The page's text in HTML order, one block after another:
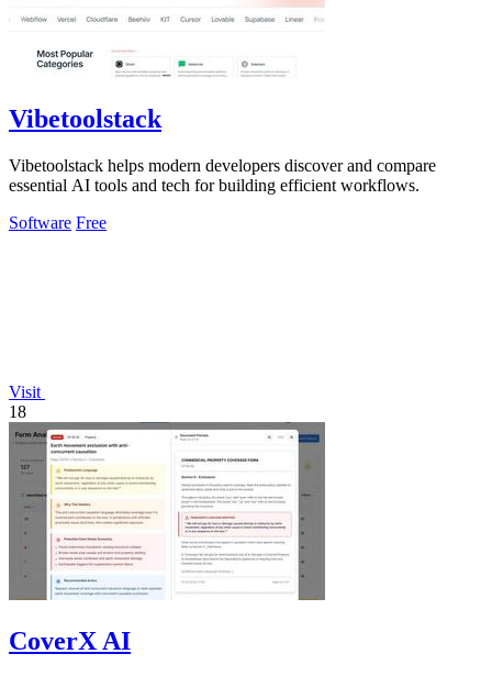
Vibetoolstack
Vibetoolstack helps modern developers discover and compare
essential AI tools and tech for building efficient workflows.
Software Free
Visit
18
CoverX AI